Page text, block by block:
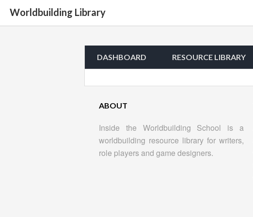
Worldbuilding Library
DASHBOARD RESOURCE LIBRARY
ABOUT
Inside the Worldbuilding School is a
worldbuilding resource library for writers,
role players and game designers.